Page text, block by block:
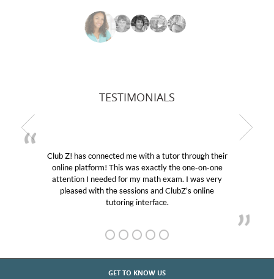
TESTIMONIALS
Club Z! has connected me with a tutor through their
online platform! This was exactly the one-on-one
attention I needed for my math exam. I was very
pleased with the sessions and ClubZ’s online
tutoring interface.
GET TO KNOW US